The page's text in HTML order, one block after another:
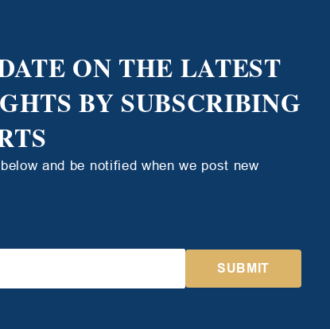
ON THE LATEST
BY SUBSCRIBING
and be notified when we post new